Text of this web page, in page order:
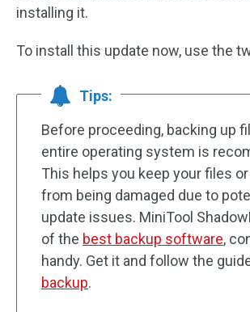
installing it.
To install this update now, use the
Tips:
Before proceeding, backing up
entire operating system is
This helps you keep your files
from being damaged due to
update issues. MiniTool
of the best backup software,
handy. Get it and follow the
backup.